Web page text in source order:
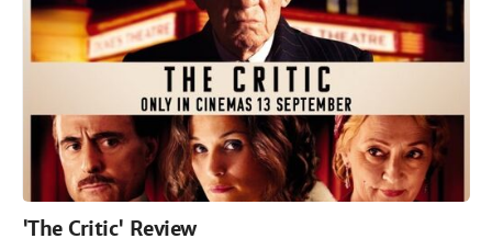
'The Critic' Review